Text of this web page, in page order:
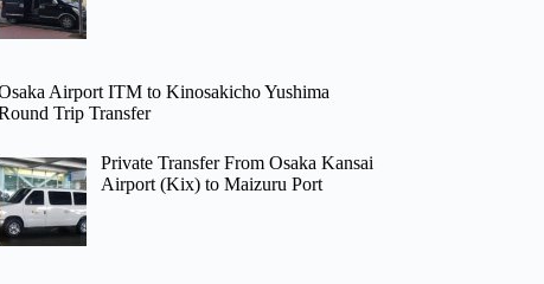
Airport ITM to Kinosakicho Yushima
Trip Transfer
Private Transfer From Osaka Kansai
Airport (Kix) to Maizuru Port